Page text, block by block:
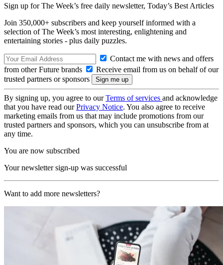
Sign up for The Week’s free daily newsletter, Today’s Best Articles
Join 350,000+ subscribers and keep yourself informed with a
selection of The Week’s most interesting, enlightening and
entertaining stories - plus daily puzzles.
Contact me with news and offers
from other Future brands
Receive email from us on behalf of our
trusted partners or sponsors
By signing up, you agree to ourTerms of services and acknowledge
that you have read ourPrivacy Notice. You also agree to receive
marketing emails from us that may include promotions from our
trusted partners and sponsors, which you can unsubscribe from at
any time.
You are now subscribed
Your newsletter sign-up was successful
Want to add more newsletters?